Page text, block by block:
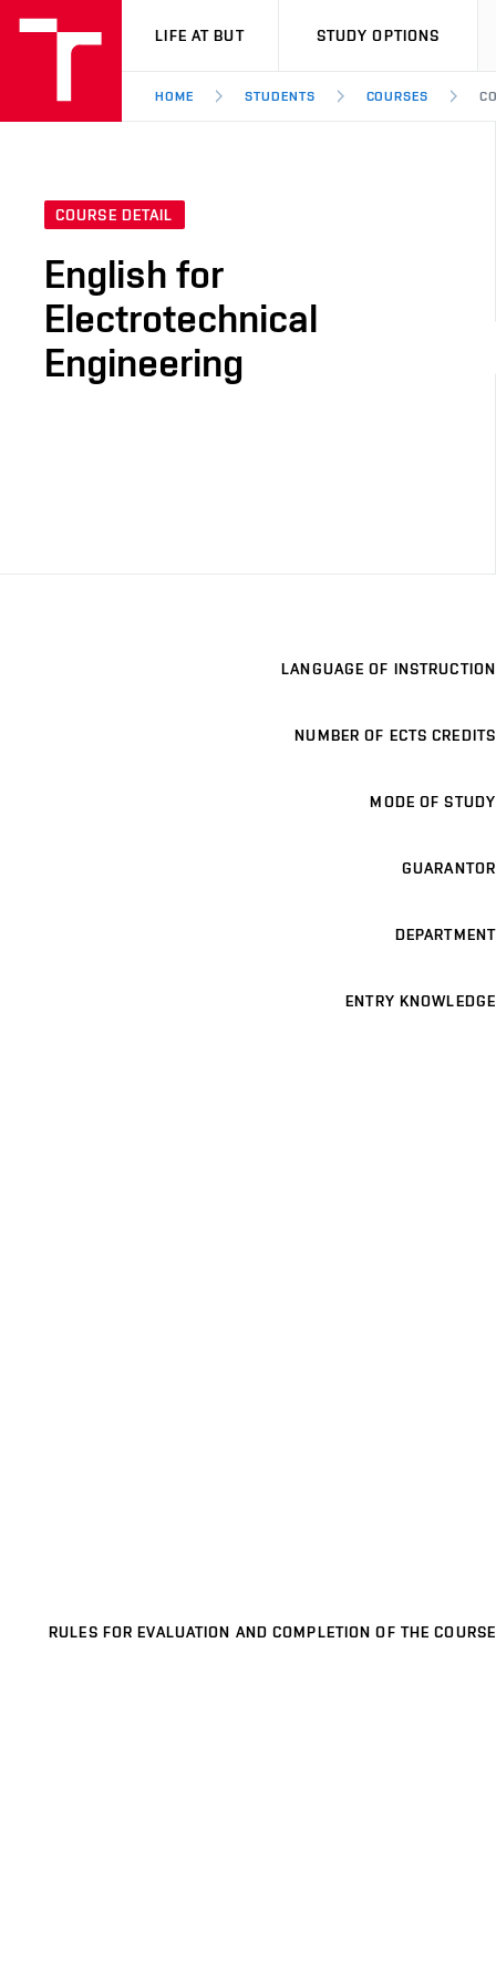
VUT
LIFE AT BUT STUDY OPTIONS
HOME STUDENTS COURSES
COURSE DETAIL
English for
Electrotechnical
Engineering
LANGUAGE OF INSTRUCTION
NUMBER OF ECTS CREDITS
MODE OF STUDY
GUARANTOR
DEPARTMENT
ENTRY KNOWLEDGE
RULES FOR EVALUATION AND COMPLETION OF THE COURSE